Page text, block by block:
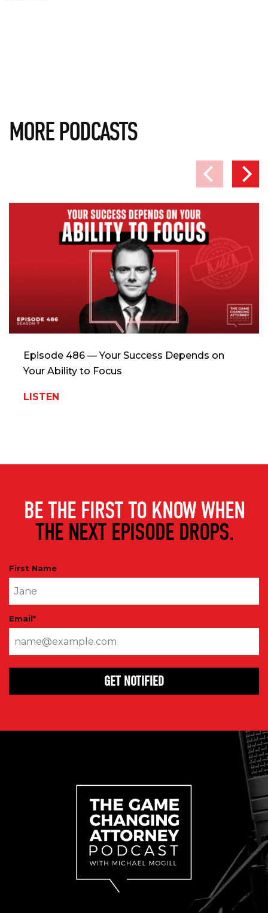
MORE PODCASTS
Episode 486 — Your Success Depends on
Your Ability to Focus
LISTEN
BE THE FIRST TO KNOW WHEN
THE NEXT EPISODE DROPS.
First Name
Email*